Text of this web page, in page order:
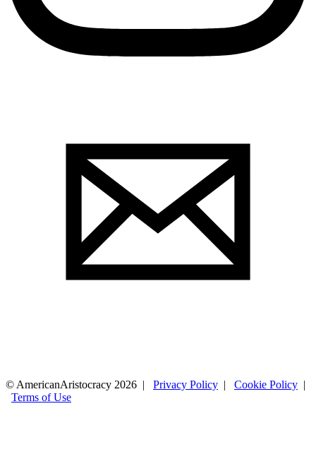
© AmericanAristocracy 2026 | Privacy Policy | Cookie Policy |
Terms of Use